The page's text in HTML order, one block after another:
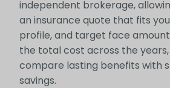
independent brokerage,
an insurance quote that fits
profile, and target face
the total cost across the
compare lasting benefits with
savings.